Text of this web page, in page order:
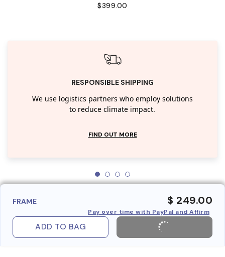
$399.00
RESPONSIBLE SHIPPING
We use logistics partners who employ solutions
to reduce climate impact.
FIND OUT MORE
FRAME $ 249.00
Pay over time with PayPal and Affirm
ADD TO BAG